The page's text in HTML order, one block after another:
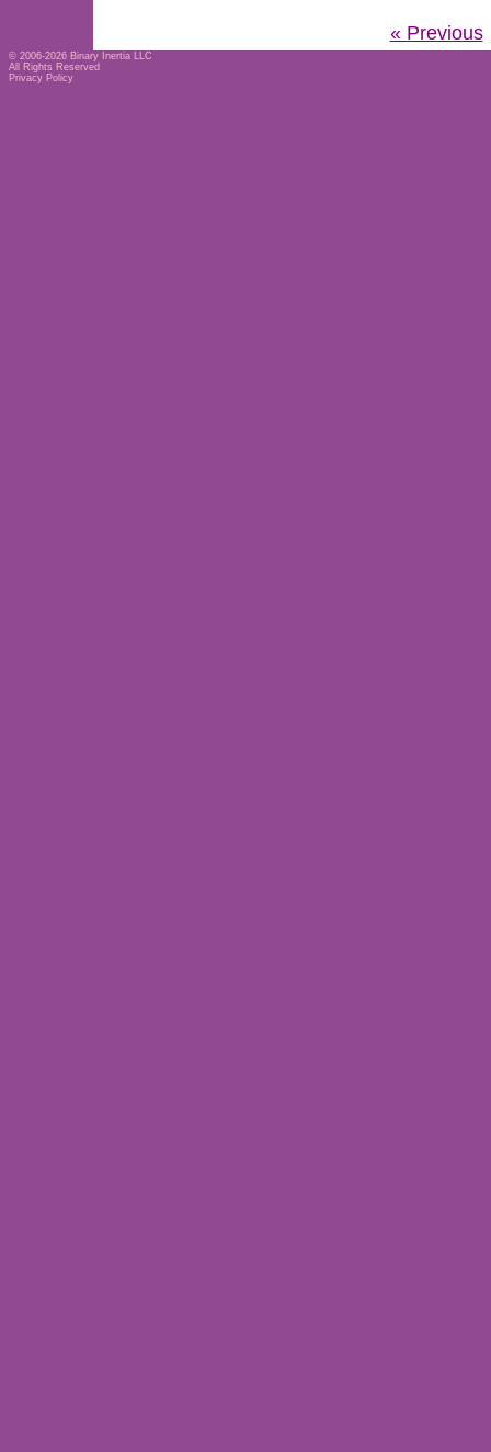
« Previous
© 2006-2026 Binary Inertia LLC
All Rights Reserved
Privacy Policy